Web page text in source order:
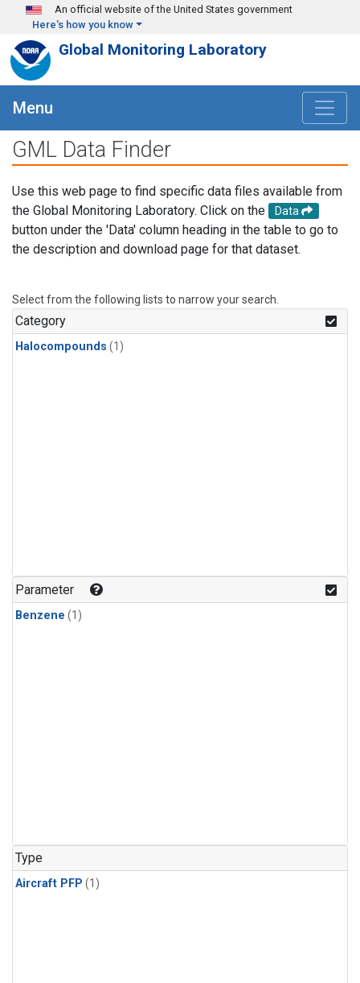
Skip to main content
An official website of the United States government
Here's how you know
Global Monitoring Laboratory
Menu
GML Data Finder
Use this web page to find specific data files available from
the Global Monitoring Laboratory. Click on the
Data
button under the 'Data' column heading in the table to go to
the description and download page for that dataset.
Select from the following lists to narrow your search.
Category
Halocompounds (1)
Parameter
Benzene (1)
Type
Aircraft PFP (1)